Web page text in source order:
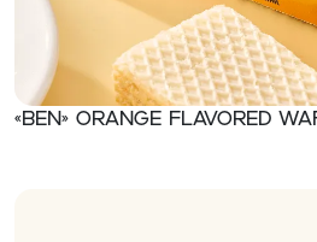
«Ben» Orange flavored